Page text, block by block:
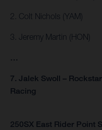
2. Colt Nichols (YAM)
3. Jeremy Martin (HON)
…
7. Jalek Swoll –
Racing
250SX East Rider Point